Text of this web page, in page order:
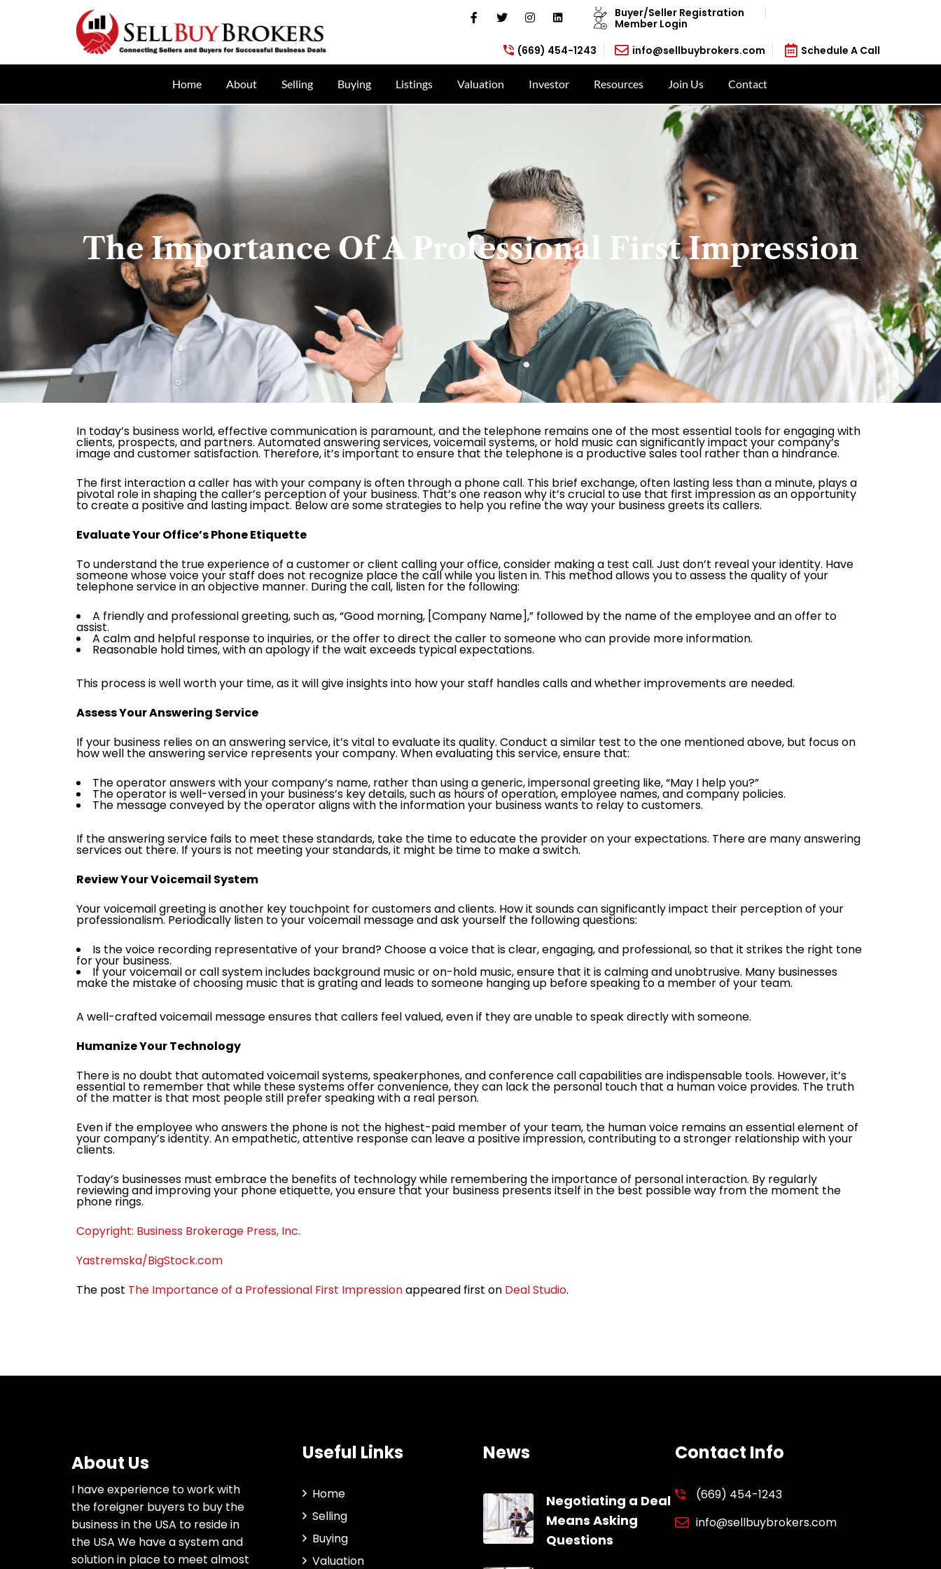
Buyer/Seller Registration
Member Login
(669) 454-1243
info@sellbuybrokers.com Schedule A Call
Home About Selling Buying Listings Valuation Investor Resources Join Us Contact
The Importance Of A Professional First Impression
In today’s business world, effective communication is paramount, and the telephone remains one of the most essential tools for engaging with
clients, prospects, and partners. Automated answering services, voicemail systems, or hold music can significantly impact your company’s
image and customer satisfaction. Therefore, it’s important to ensure that the telephone is a productive sales tool rather than a hindrance.
The first interaction a caller has with your company is often through a phone call. This brief exchange, often lasting less than a minute, plays a
pivotal role in shaping the caller’s perception of your business. That’s one reason why it’s crucial to use that first impression as an opportunity
to create a positive and lasting impact. Below are some strategies to help you refine the way your business greets its callers.
Evaluate Your Office’s Phone Etiquette
To understand the true experience of a customer or client calling your office, consider making a test call. Just don’t reveal your identity. Have
someone whose voice your staff does not recognize place the call while you listen in. This method allows you to assess the quality of your
telephone service in an objective manner. During the call, listen for the following:
A friendly and professional greeting, such as, “Good morning, [Company Name],” followed by the name of the employee and an offer to
assist.
A calm and helpful response to inquiries, or the offer to direct the caller to someone who can provide more information.
Reasonable hold times, with an apology if the wait exceeds typical expectations.
This process is well worth your time, as it will give insights into how your staff handles calls and whether improvements are needed.
Assess Your Answering Service
If your business relies on an answering service, it’s vital to evaluate its quality. Conduct a similar test to the one mentioned above, but focus on
how well the answering service represents your company. When evaluating this service, ensure that:
The operator answers with your company’s name, rather than using a generic, impersonal greeting like, “May I help you?”
The operator is well-versed in your business’s key details, such as hours of operation, employee names, and company policies.
The message conveyed by the operator aligns with the information your business wants to relay to customers.
If the answering service fails to meet these standards, take the time to educate the provider on your expectations. There are many answering
services out there. If yours is not meeting your standards, it might be time to make a switch.
Review Your Voicemail System
Your voicemail greeting is another key touchpoint for customers and clients. How it sounds can significantly impact their perception of your
professionalism. Periodically listen to your voicemail message and ask yourself the following questions:
Is the voice recording representative of your brand? Choose a voice that is clear, engaging, and professional, so that it strikes the right tone
for your business.
If your voicemail or call system includes background music or on-hold music, ensure that it is calming and unobtrusive. Many businesses
make the mistake of choosing music that is grating and leads to someone hanging up before speaking to a member of your team.
A well-crafted voicemail message ensures that callers feel valued, even if they are unable to speak directly with someone.
Humanize Your Technology
There is no doubt that automated voicemail systems, speakerphones, and conference call capabilities are indispensable tools. However, it’s
essential to remember that while these systems offer convenience, they can lack the personal touch that a human voice provides. The truth
of the matter is that most people still prefer speaking with a real person.
Even if the employee who answers the phone is not the highest-paid member of your team, the human voice remains an essential element of
your company’s identity. An empathetic, attentive response can leave a positive impression, contributing to a stronger relationship with your
clients.
Today’s businesses must embrace the benefits of technology while remembering the importance of personal interaction. By regularly
reviewing and improving your phone etiquette, you ensure that your business presents itself in the best possible way from the moment the
phone rings.
Copyright: Business Brokerage Press, Inc.
Yastremska/BigStock.com
The post The Importance of a Professional First Impressionappeared first on Deal Studio.
About Us
I have experience to work with
the foreigner buyers to buy the
business in the USA to reside in
the USA We have a system and
solution in place to meet almost
Useful Links
Home
Selling
Buying
Valuation
News
Negotiating a Deal
Means Asking
Questions
Contact Info
(669) 454-1243
info@sellbuybrokers.com